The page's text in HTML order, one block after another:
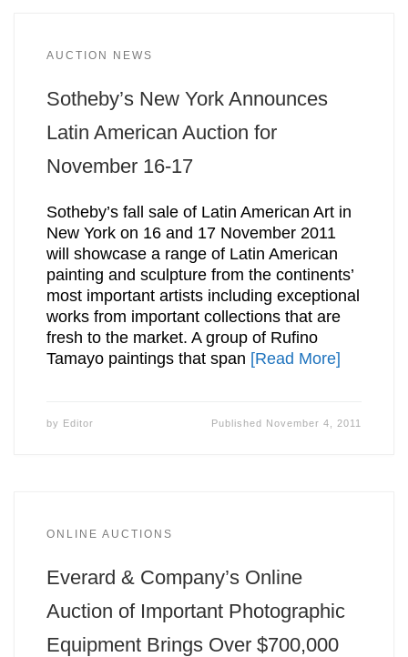
AUCTION NEWS
Sotheby’s New York Announces
Latin American Auction for
November 16-17
Sotheby’s fall sale of Latin American Art in
New York on 16 and 17 November 2011
will showcase a range of Latin American
painting and sculpture from the continents’
most important artists including exceptional
works from important collections that are
fresh to the market. A group of Rufino
Tamayo paintings that span [Read More]
by Editor Published November 4, 2011
ONLINE AUCTIONS
Everard & Company’s Online
Auction of Important Photographic
Equipment Brings Over $700,000